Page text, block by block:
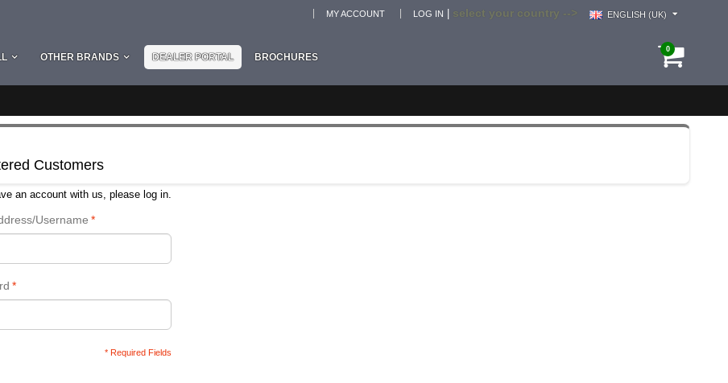
select your country --> ENGLISH (UK)
MY ACCOUNT LOG IN
0
OTHER BRANDS DEALER PORTAL BROCHURES
Customers
an account with us, please log in.
*
Username
*
* Required Fields